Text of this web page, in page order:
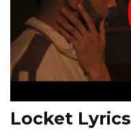
Locket Lyrics